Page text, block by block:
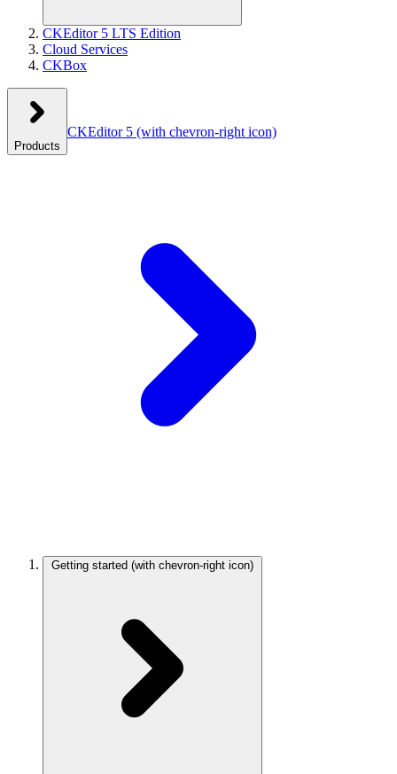
CKEditor 5 LTS Edition
Cloud Services
CKBox
Products
CKEditor 5 (with chevron-right icon)
Getting started (with chevron-right icon)